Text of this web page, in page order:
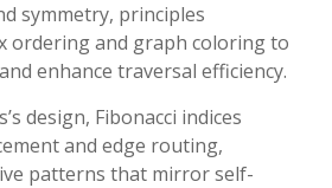
symmetry, principles
ordering and graph coloring to
enhance traversal efficiency.
design, Fibonacci indices
and edge routing,
patterns that mirror self-